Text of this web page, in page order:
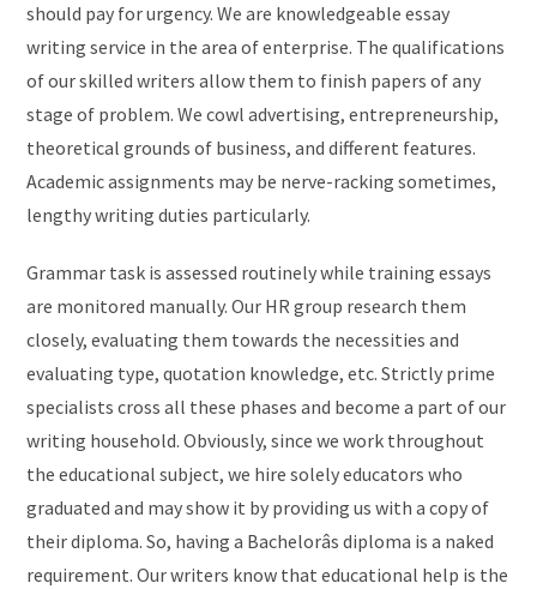
should pay for urgency. We are knowledgeable essay
writing service in the area of enterprise. The qualifications
of our skilled writers allow them to finish papers of any
stage of problem. We cowl advertising, entrepreneurship,
theoretical grounds of business, and different features.
Academic assignments may be nerve-racking sometimes,
lengthy writing duties particularly.
Grammar task is assessed routinely while training essays
are monitored manually. Our HR group research them
closely, evaluating them towards the necessities and
evaluating type, quotation knowledge, etc. Strictly prime
specialists cross all these phases and become a part of our
writing household. Obviously, since we work throughout
the educational subject, we hire solely educators who
graduated and may show it by providing us with a copy of
their diploma. So, having a Bachelorâs diploma is a naked
requirement. Our writers know that educational help is the